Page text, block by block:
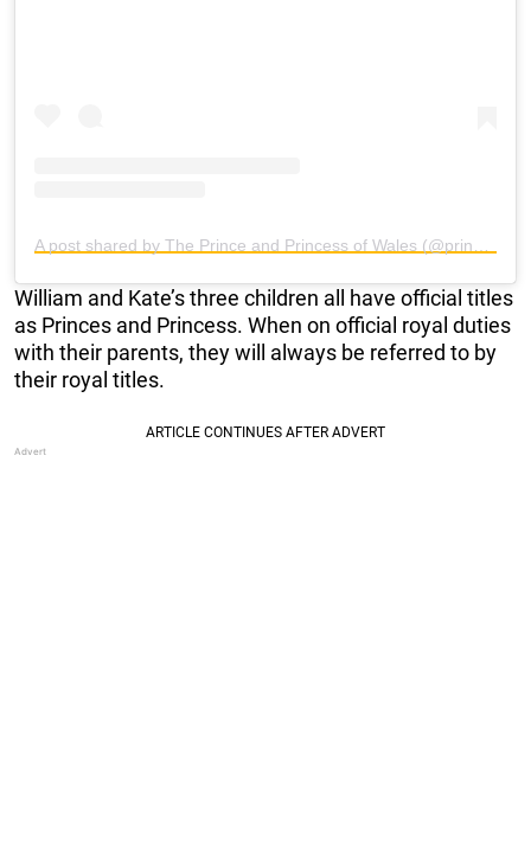
William and Kate’s three children all have official titles
as Princes and Princess. When on official royal duties
with their parents, they will always be referred to by
their royal titles.